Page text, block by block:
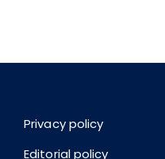
Privacy policy
Editorial policy